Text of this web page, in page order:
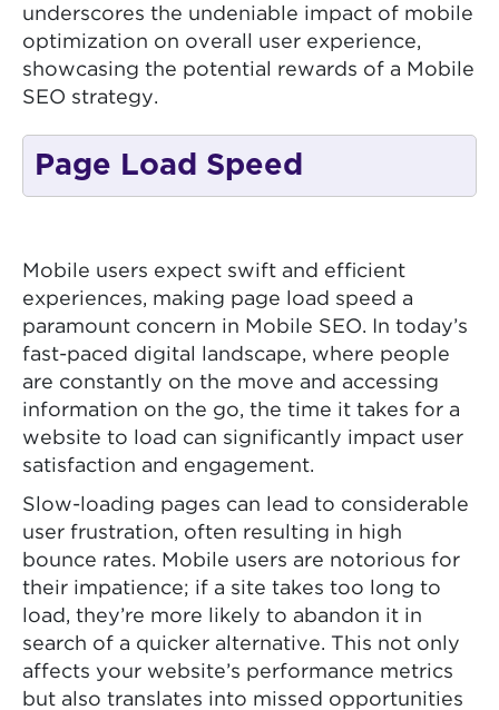
underscores the undeniable impact of mobile
optimization on overall user experience,
showcasing the potential rewards of a Mobile
SEO strategy.
Page Load Speed
Mobile users expect swift and efficient
experiences, making page load speed a
paramount concern in Mobile SEO. In today’s
fast-paced digital landscape, where people
are constantly on the move and accessing
information on the go, the time it takes for a
website to load can significantly impact user
satisfaction and engagement.
Slow-loading pages can lead to considerable
user frustration, often resulting in high
bounce rates. Mobile users are notorious for
their impatience; if a site takes too long to
load, they’re more likely to abandon it in
search of a quicker alternative. This not only
affects your website’s performance metrics
but also translates into missed opportunities